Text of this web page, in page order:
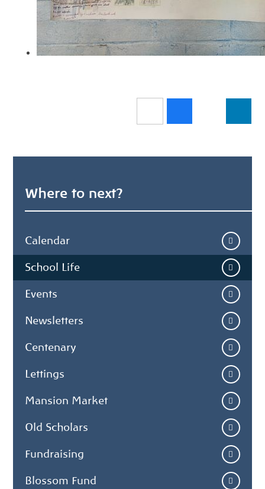
Where to next?
Calendar
School Life
Events
Newsletters
Centenary
Lettings
Mansion Market
Old Scholars
Fundraising
Blossom Fund